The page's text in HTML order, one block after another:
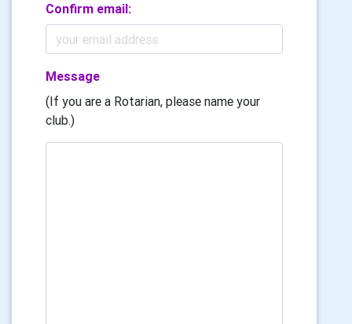
Confirm email:
Message
(If you are a Rotarian, please name your
club.)